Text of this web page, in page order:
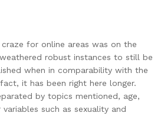
for online areas was on the
robust instances to still be
when in comparability with the
it has been right here longer.
by topics mentioned, age,
such as sexuality and